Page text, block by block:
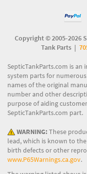
Copyright © 2005-
Tank Parts |
SepticTankParts.com is
system parts for
names of the original
number and other
purpose of aiding
SepticTankParts.com part.
WARNING:These
lead, which is known to
birth defects or other
www.P65Warnings.ca.gov.